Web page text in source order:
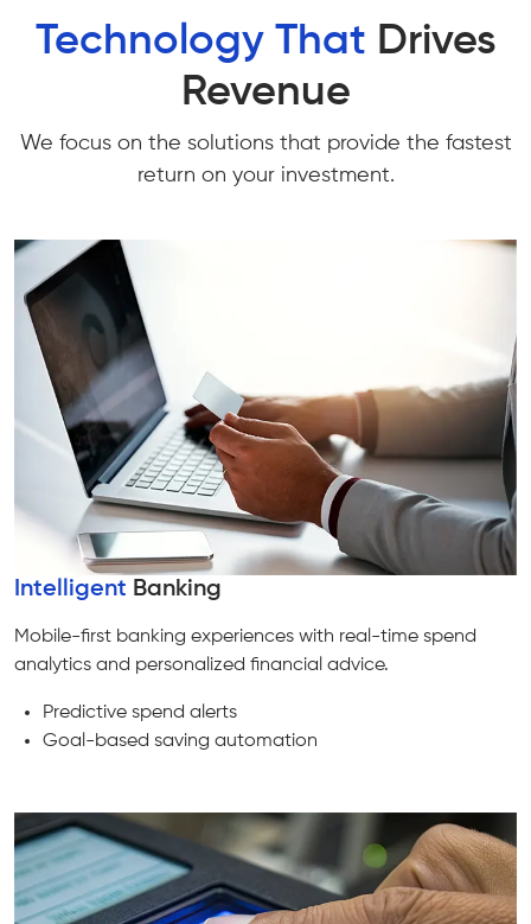
Technology That Drives
Revenue
We focus on the solutions that provide the fastest
return on your investment.
Intelligent Banking
Mobile-first banking experiences with real-time spend
analytics and personalized financial advice.
Predictive spend alerts
Goal-based saving automation